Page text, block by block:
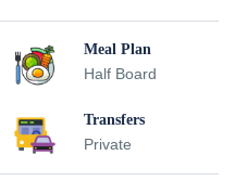
Meal Plan
Half Board
Transfers
Private